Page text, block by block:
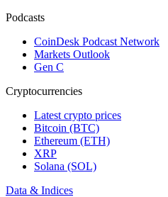
Podcasts
CoinDesk Podcast Network
Markets Outlook
Gen C
Cryptocurrencies
Latest crypto prices
Bitcoin (BTC)
Ethereum (ETH)
XRP
Solana (SOL)
Data & Indices